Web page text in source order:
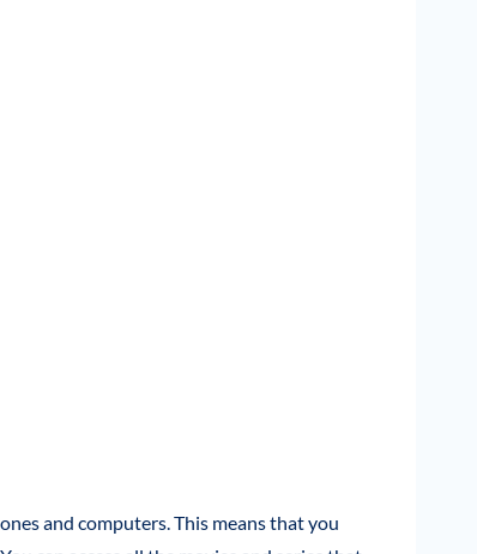
and computers. This means that you